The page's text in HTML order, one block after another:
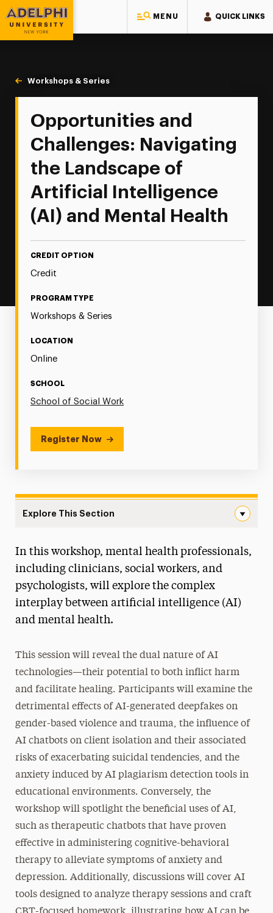
MENU QUICK LINKS
Adelphi University
You are here:
Home
Continuing Education
Continuing Education Offerings
Workshops & Series
Opportunities & Challenges: Navigating the
Opportunities and
Challenges: Navigating
the Landscape of
Artificial Intelligence
(AI) and Mental Health
CREDIT OPTION
Credit
PROGRAM TYPE
Workshops & Series
LOCATION
Online
SCHOOL
School of Social Work
Register Now
Explore This Section
Social Work Continuing Education
In this workshop, mental health professionals,
including clinicians, social workers, and
psychologists, will explore the complex
interplay between artificial intelligence (AI)
and mental health.
This session will reveal the dual nature of AI
technologies—their potential to both inflict harm
and facilitate healing. Participants will examine the
detrimental effects of AI-generated deepfakes on
gender-based violence and trauma, the influence of
AI chatbots on client isolation and their associated
risks of exacerbating suicidal tendencies, and the
anxiety induced by AI plagiarism detection tools in
educational environments. Conversely, the
workshop will spotlight the beneficial uses of AI,
such as therapeutic chatbots that have proven
effective in administering cognitive-behavioral
therapy to alleviate symptoms of anxiety and
depression. Additionally, discussions will cover AI
tools designed to analyze therapy sessions and craft